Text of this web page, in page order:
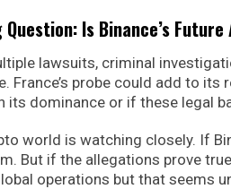
Question: Is Binance’s
lawsuits, criminal
France’s probe could add to
its dominance or if these legal
world is watching closely. If
But if the allegations prove
operations but that seems